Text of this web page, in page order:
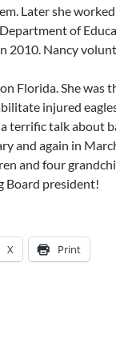
Later she
of
2010. Nancy
Florida. She was
injured
terrific talk about
and again in
and four
Board president!
X Print